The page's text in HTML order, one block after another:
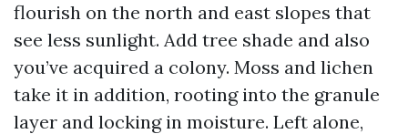
flourish on the north and east slopes that
see less sunlight. Add tree shade and also
you’ve acquired a colony. Moss and lichen
take it in addition, rooting into the granule
layer and locking in moisture. Left alone,